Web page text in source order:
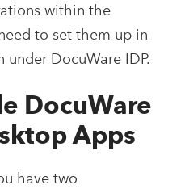
within the
to set them up in
DocuWare IDP.
DocuWare
Apps
have two